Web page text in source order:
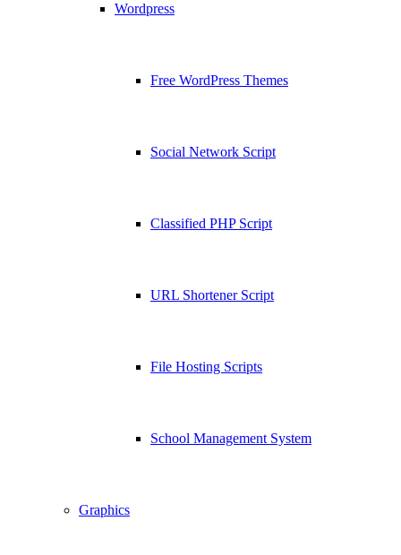
Wordpress
Free WordPress Themes
Social Network Script
Classified PHP Script
URL Shortener Script
File Hosting Scripts
School Management System
Graphics